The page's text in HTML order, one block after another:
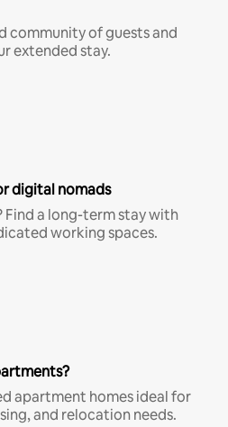
community of guests and
extended stay.
digital nomads
Find a long-term stay with
working spaces.
apartment homes ideal for
and relocation needs.